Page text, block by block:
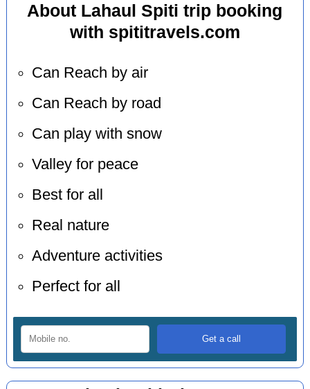
About Lahaul Spiti trip booking
with spititravels.com
Can Reach by air
Can Reach by road
Can play with snow
Valley for peace
Best for all
Real nature
Adventure activities
Perfect for all